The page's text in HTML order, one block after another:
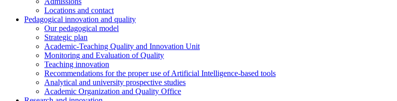
Locations and contact
Pedagogical innovation and quality
Our pedagogical model
Strategic plan
Academic-Teaching Quality and Innovation Unit
Monitoring and Evaluation of Quality
Teaching innovation
Recommendations for the proper use of Artificial Intelligence-based tools
Analytical and university prospective studies
Academic Organization and Quality Office